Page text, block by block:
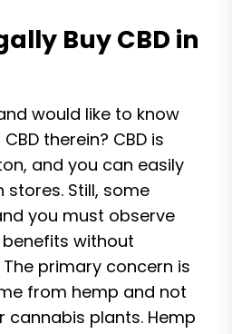
Buy CBD in
would like to know
therein? CBD is
and you can easily
stores. Still, some
you must observe
benefits without
primary concern is
from hemp and not
cannabis plants. Hemp